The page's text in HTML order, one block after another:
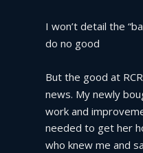
I won’t detail the
do no good
But the good at
news. My newly
work and
needed to get her
who knew me and